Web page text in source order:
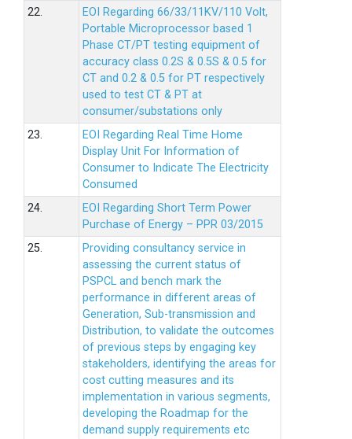
22.
EOI Regarding 66/33/11KV/110 Volt,
Portable Microprocessor based 1
Phase CT/PT testing equipment of
accuracy class 0.2S & 0.5S & 0.5 for
CT and 0.2 & 0.5 for PT respectively
used to test CT & PT at
consumer/substations only
23.
EOI Regarding Real Time Home
Display Unit For Information of
Consumer to Indicate The Electricity
Consumed
24.
EOI Regarding Short Term Power
Purchase of Energy – PPR 03/2015
25.
Providing consultancy service in
assessing the current status of
PSPCL and bench mark the
performance in different areas of
Generation, Sub-transmission and
Distribution, to validate the outcomes
of previous steps by engaging key
stakeholders, identifying the areas for
cost cutting measures and its
implementation in various segments,
developing the Roadmap for the
demand supply requirements etc